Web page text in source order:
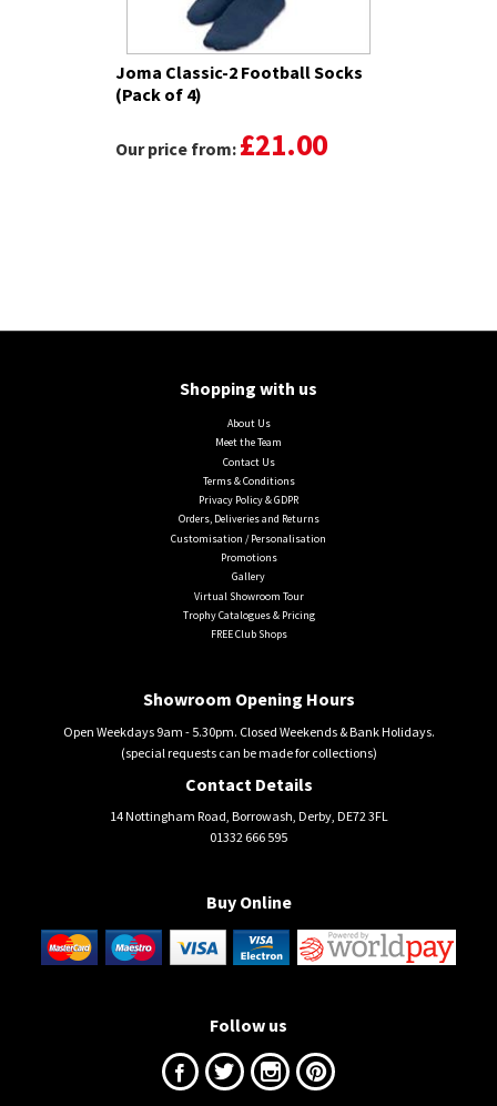
Joma Classic-2 Football Socks
(Pack of 4)
Our price from: £21.00
Shopping with us
About Us
Meet the Team
Contact Us
Terms & Conditions
Privacy Policy & GDPR
Orders, Deliveries and Returns
Customisation / Personalisation
Promotions
Gallery
Virtual Showroom Tour
Trophy Catalogues & Pricing
FREE Club Shops
Showroom Opening Hours
Open Weekdays 9am - 5.30pm. Closed Weekends & Bank Holidays.
(special requests can be made for collections)
Contact Details
14 Nottingham Road, Borrowash, Derby, DE72 3FL
01332 666 595
Buy Online
Follow us